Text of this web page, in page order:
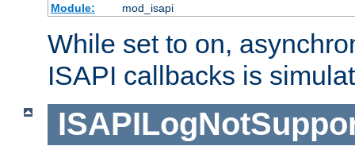
Module:
mod_isapi
While set to on,
ISAPI callbacks is